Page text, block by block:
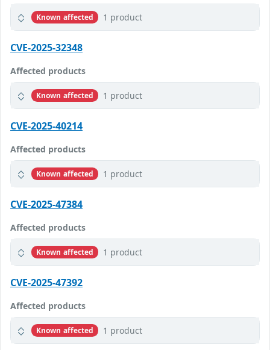
Known affected 1 product
CVE-2025-32348
Affected products
Known affected 1 product
CVE-2025-40214
Affected products
Known affected 1 product
CVE-2025-47384
Affected products
Known affected 1 product
CVE-2025-47392
Affected products
Known affected 1 product